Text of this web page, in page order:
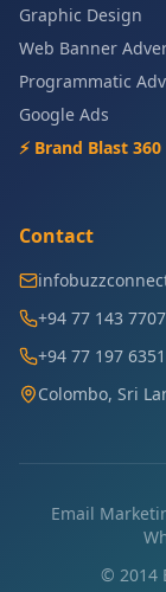
Graphic Design
Web Banner
Programmatic
Google Ads
⚡ Brand Blast 360
Contact
+94 77 143 7707
+94 77 197 6351
Colombo, Sri
Email
© 2014